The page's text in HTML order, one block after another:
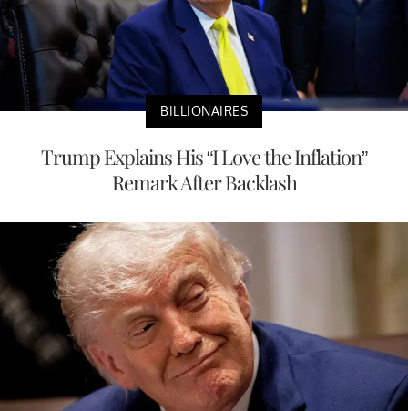
BILLIONAIRES
Trump Explains His “I Love the Inflation”
Remark After Backlash